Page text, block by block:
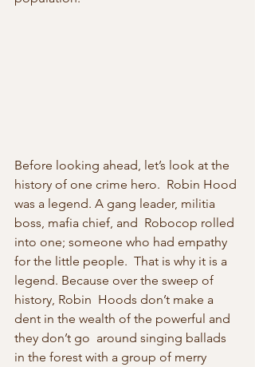
Before looking ahead, let’s look at the
history of one crime hero.  Robin Hood
was a legend. A gang leader, militia
boss, mafia chief, and  Robocop rolled
into one; someone who had empathy
for the little people.  That is why it is a
legend. Because over the sweep of
history, Robin  Hoods don’t make a
dent in the wealth of the powerful and
they don’t go  around singing ballads
in the forest with a group of merry